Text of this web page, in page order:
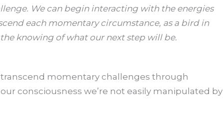
We can begin interacting with the energies
each momentary circumstance, as a bird in
knowing of what our next step will be.
momentary challenges through
consciousness we’re not easily manipulated by